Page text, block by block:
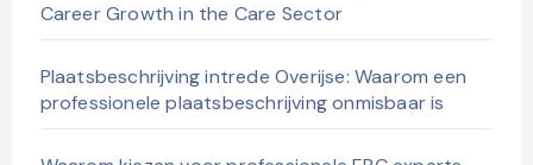
Career Growth in the Care Sector
Plaatsbeschrijving intrede Overijse: Waarom een
professionele plaatsbeschrijving onmisbaar is